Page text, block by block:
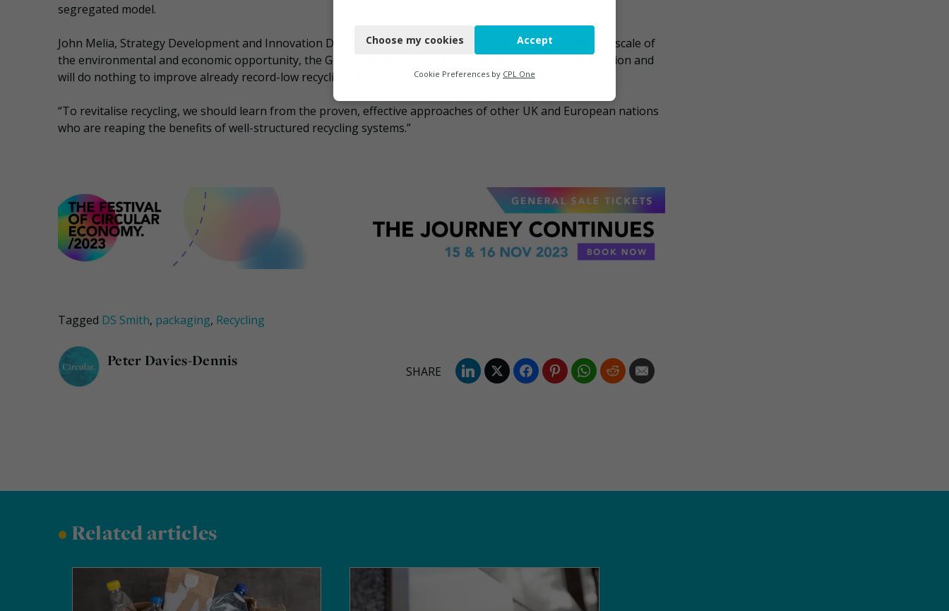
segregated model.
John Melia, Strategy Development and Innovation Director Recycling at DS Smith, commented: “Given the scale of
the environmental and economic opportunity, the Government’s proposals are a step in the wrong direction and
will do nothing to improve already record-low recycling rates.
“To revitalise recycling, we should learn from the proven, effective approaches of other UK and European nations
who are reaping the benefits of well-structured recycling systems.”
Tagged DS Smith, packaging, Recycling
Peter Davies-Dennis
•Related articles
Functional
Marketing
Choose my cookies Accept
Cookie Preferences by CPL One